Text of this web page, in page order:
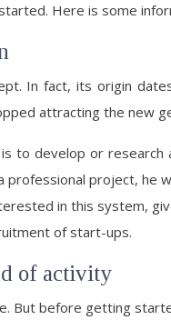
Here is some
In fact, its origin
attracting the new
to develop or
professional project,
in this system,
of start-ups.
of activity
But before getting